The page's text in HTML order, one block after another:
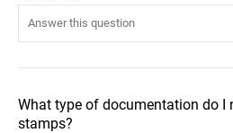
What type of documentation do I
stamps?